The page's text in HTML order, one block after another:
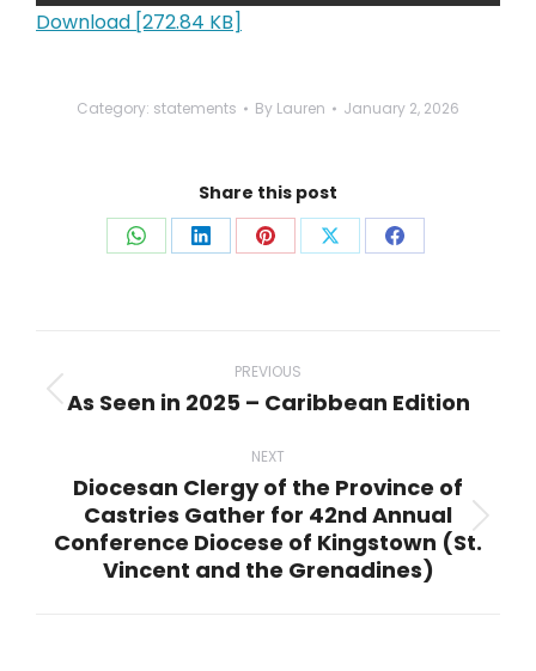
Download [272.84 KB]
Category: statements By Lauren January 2, 2026
Share this post
Share Share Share Share Share
navigation
PREVIOUS
Previous
As Seen in 2025 – Caribbean Edition
NEXT
Next
post:
Diocesan Clergy of the Province of
Castries Gather for 42nd Annual
Conference Diocese of Kingstown (St.
Vincent and the Grenadines)